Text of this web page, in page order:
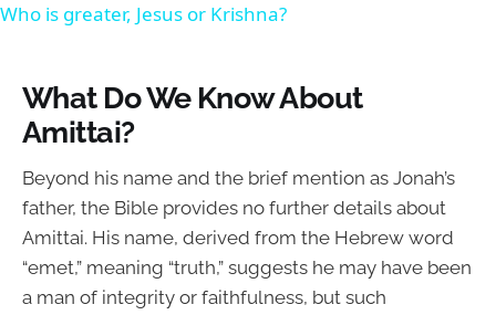
Who is greater, Jesus or Krishna?
What Do We Know About
Amittai?
Beyond his name and the brief mention as Jonah’s
father, the Bible provides no further details about
Amittai. His name, derived from the Hebrew word
“emet,” meaning “truth,” suggests he may have been
a man of integrity or faithfulness, but such